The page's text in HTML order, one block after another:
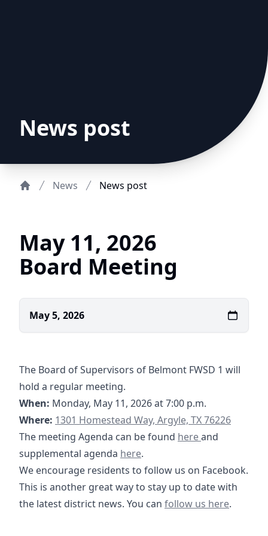
News post
News News post
May 11, 2026
Board Meeting
May 5, 2026
The Board of Supervisors of Belmont FWSD 1 will
hold a regular meeting.
When: Monday, May 11, 2026 at 7:00 p.m.
Where: https://www.google.com/maps/place/
1301 Homestead Way, Argyle, TX 76226
The meeting Agenda can be found 05-11-2026
here12-08-2025
02-09-2026
and
supplemental agenda 05-11-2026 Supplemental
here.
We encourage residents to follow us on Facebook.
This is another great way to stay up to date with
the latest district news. You can https://
follow us here.